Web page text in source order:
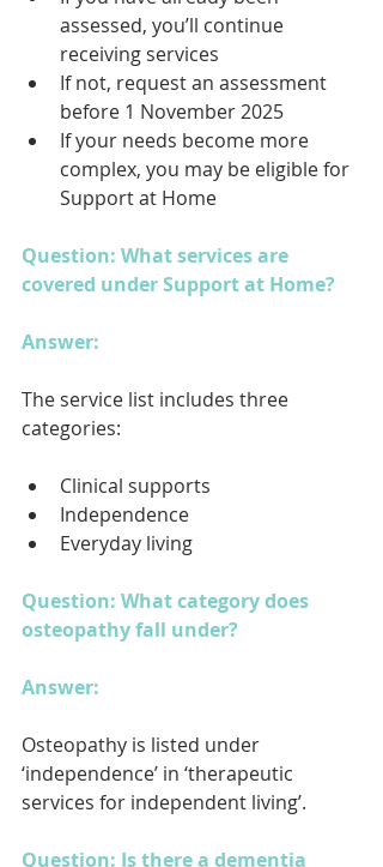
assessed, you’ll continue
receiving services
If not, request an assessment
before 1 November 2025
If your needs become more
complex, you may be eligible for
Support at Home
Question: What services are
covered under Support at Home?
Answer:
The service list includes three
categories:
Clinical supports
Independence
Everyday living
Question: What category does
osteopathy fall under?
Answer:
Osteopathy is listed under
‘independence’ in ‘therapeutic
services for independent living’.
Question: Is there a dementia